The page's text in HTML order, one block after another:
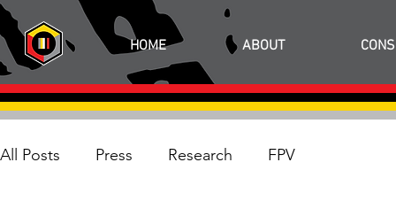
HOME ABOUT
All Posts Press Research FPV